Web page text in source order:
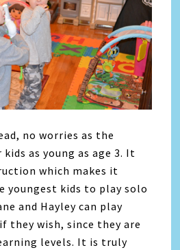
no worries as the
kids as young as age 3. It
which makes it
youngest kids to play solo
and Hayley can play
they wish, since they are
levels. It is truly